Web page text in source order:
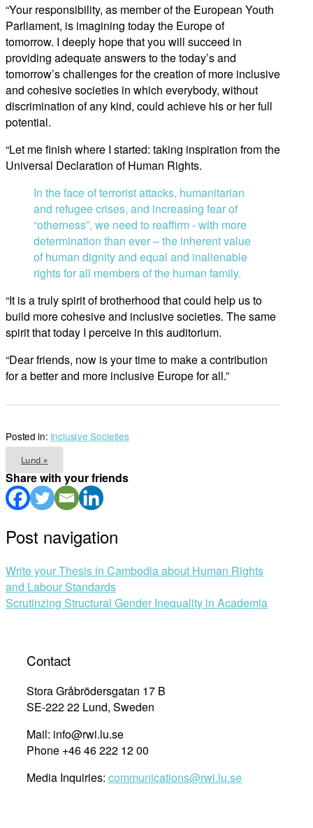
“Your responsibility, as member of the European Youth
Parliament, is imagining today the Europe of
tomorrow. I deeply hope that you will succeed in
providing adequate answers to the today’s and
tomorrow’s challenges for the creation of more inclusive
and cohesive societies in which everybody, without
discrimination of any kind, could achieve his or her full
potential.
“Let me finish where I started: taking inspiration from the
Universal Declaration of Human Rights.
In the face of terrorist attacks, humanitarian
and refugee crises, and increasing fear of
“otherness”, we need to reaffirm ­­- with more
determination than ever – the inherent value
of human dignity and equal and inalienable
rights for all members of the human family.
“It is a truly spirit of brotherhood that could help us to
build more cohesive and inclusive societies. The same
spirit that today I perceive in this auditorium.
“Dear friends, now is your time to make a contribution
for a better and more inclusive Europe for all.”
Posted in: Inclusive Societies
Lund »
Share with your friends
Post navigation
Write your Thesis in Cambodia about Human Rights
and Labour Standards
Scrutinzing Structural Gender Inequality in Academia
Contact
Stora Gråbrödersgatan 17 B
SE-222 22 Lund, Sweden
Mail: info@rwi.lu.se
Phone +46 46 222 12 00
Media Inquiries: communications@rwi.lu.se